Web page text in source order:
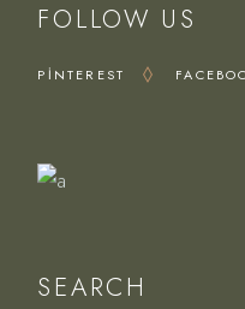
FOLLOW US
PINTEREST
SEARCH